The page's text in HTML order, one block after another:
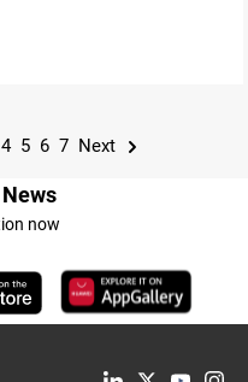
4 5 6 7 Next
now